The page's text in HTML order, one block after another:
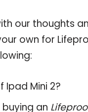
our thoughts
own for
Ipad Mini 2?
an